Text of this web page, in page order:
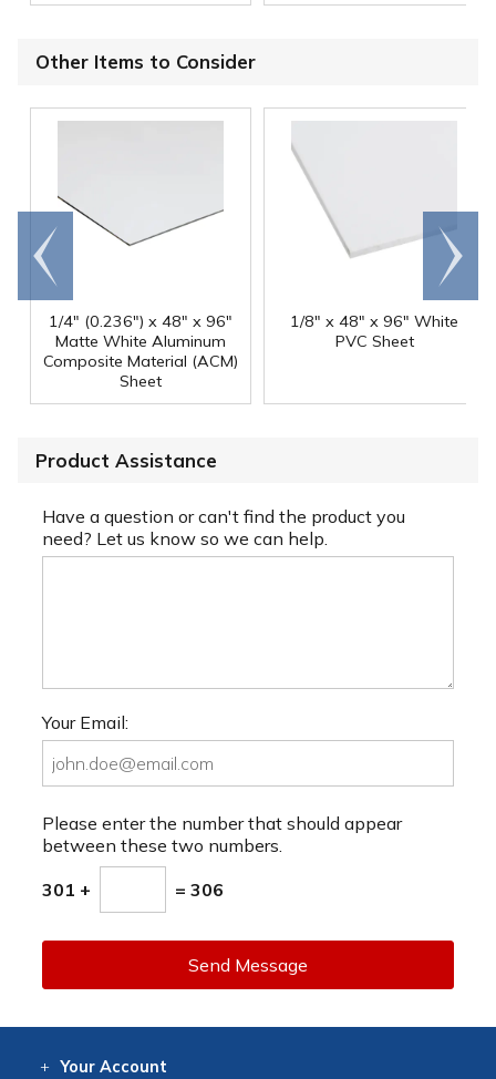
Other Items to Consider
1/4" (0.236") x 48" x 96"
Matte White Aluminum
Composite Material (ACM)
Sheet
1/8" x 48" x 96" White
PVC Sheet
Go to
end
Scroll
right
Product Assistance
Have a question or can't find the product you
need? Let us know so we can help.
Your Email:
Please enter the number that should appear
between these two numbers.
301 + = 306
Send Message
Your Account